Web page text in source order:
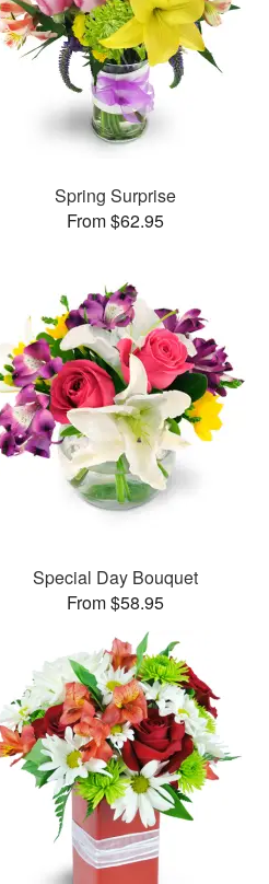
Spring Surprise
From $62.95
Special Day Bouquet
From $58.95